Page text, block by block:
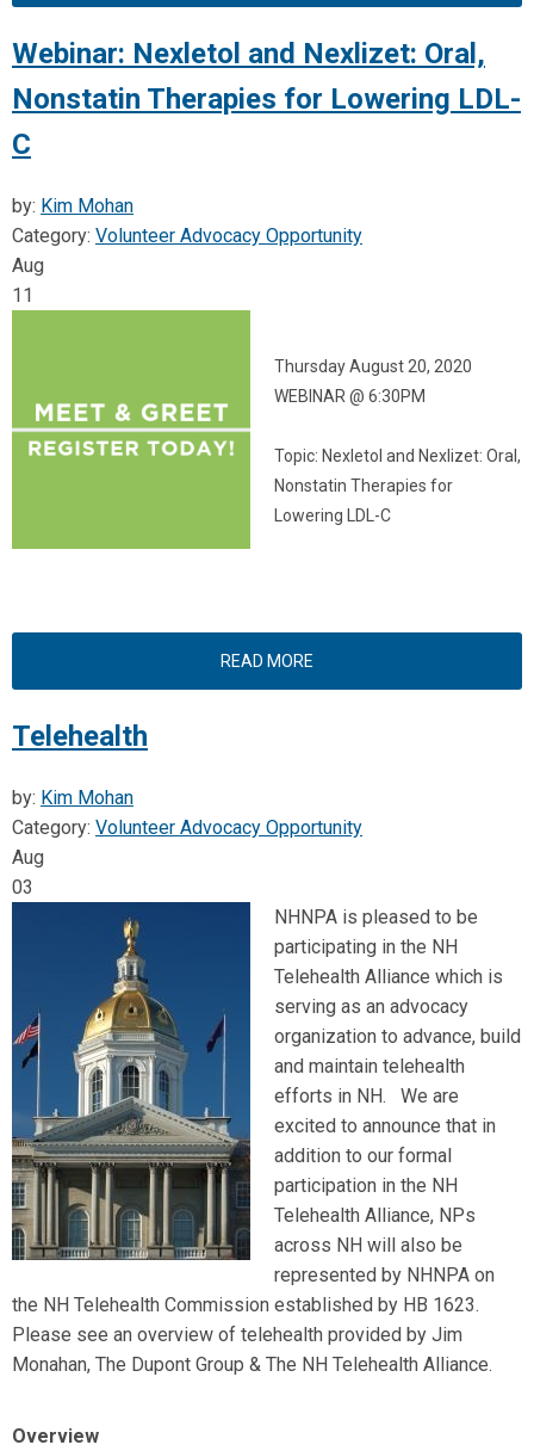
Webinar: Nexletol and Nexlizet: Oral,
Nonstatin Therapies for Lowering LDL-
C
by: Kim Mohan
Category: Volunteer Advocacy Opportunity
Aug
11
Thursday August 20, 2020
WEBINAR @ 6:30PM
Topic: Nexletol and Nexlizet: Oral,
Nonstatin Therapies for
Lowering LDL-C
READ MORE
Telehealth
by: Kim Mohan
Category: Volunteer Advocacy Opportunity
Aug
03
NHNPA is pleased to be
participating in the NH
Telehealth Alliance which is
serving as an advocacy
organization to advance, build
and maintain telehealth
efforts in NH. We are
excited to announce that in
addition to our formal
participation in the NH
Telehealth Alliance, NPs
across NH will also be
represented by NHNPA on
the NH Telehealth Commission established by HB 1623.
Please see an overview of telehealth provided by Jim
Monahan, The Dupont Group & The NH Telehealth Alliance.
Overview